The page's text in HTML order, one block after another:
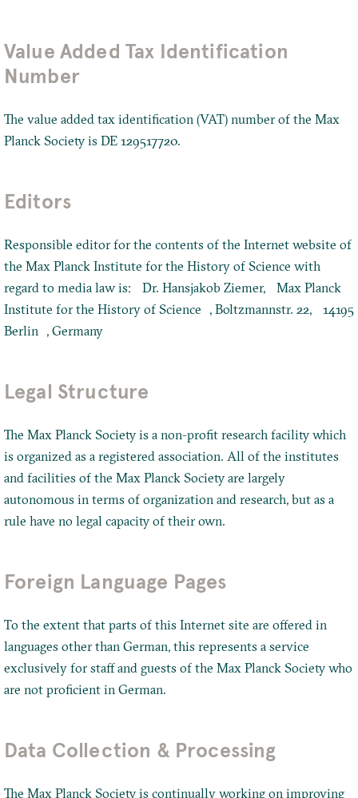
Value Added Tax Identification
Number
The value added tax identification (VAT) number of the Max
Planck Society is DE 129517720.
Editors
Responsible editor for the contents of the Internet website of
the Max Planck Institute for the History of Science with
regard to media law is: Dr. Hansjakob Ziemer, Max Planck
Institute for the History of Science , Boltzmannstr. 22, 14195
Berlin , Germany
Legal Structure
The Max Planck Society is a non-profit research facility which
is organized as a registered association. All of the institutes
and facilities of the Max Planck Society are largely
autonomous in terms of organization and research, but as a
rule have no legal capacity of their own.
Foreign Language Pages
To the extent that parts of this Internet site are offered in
languages other than German, this represents a service
exclusively for staff and guests of the Max Planck Society who
are not proficient in German.
Data Collection & Processing
The Max Planck Society is continually working on improving